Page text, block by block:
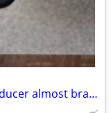
Ray Marine DragonFly Pro5 w/ transducer almost brand new $265